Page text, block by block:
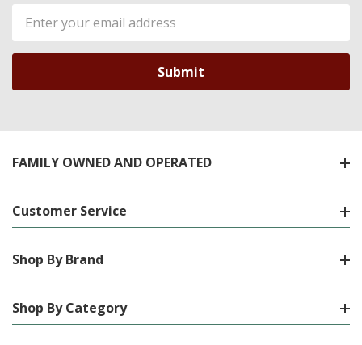
Email
Address
FAMILY OWNED AND OPERATED
Customer Service
Shop By Brand
Shop By Category